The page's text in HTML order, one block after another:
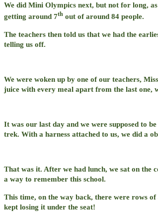
We did Mini Olympics next, but not for long,
getting around 7th out of around 84 people.
The teachers then told us that we had the
telling us off.
We were woken up by one of our teachers,
juice with every meal apart from the last one,
It was our last day and we were supposed to
trek. With a harness attached to us, we did a
That was it. After we had lunch, we sat on the
a way to remember this school.
This time, on the way back, there were rows
kept losing it under the seat!